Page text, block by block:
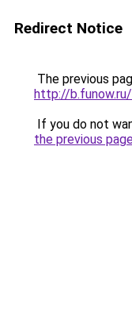
Redirect Notice
The previous
http://
If you do not
the previous